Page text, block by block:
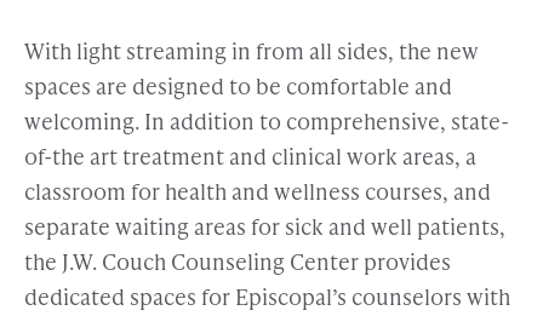
With light streaming in from all sides, the new
spaces are designed to be comfortable and
welcoming. In addition to comprehensive, state-
of-the art treatment and clinical work areas, a
classroom for health and wellness courses, and
separate waiting areas for sick and well patients,
the J.W. Couch Counseling Center provides
dedicated spaces for Episcopal’s counselors with